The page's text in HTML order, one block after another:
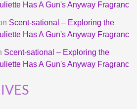
Has A Gun's Anyway Fragranc
Scent-sational – Exploring the
Has A Gun's Anyway Fragranc
Scent-sational – Exploring the
Has A Gun's Anyway Fragranc